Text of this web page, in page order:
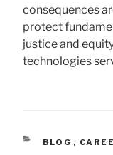
consequences
protect
justice and
technologies
CATEGORIES
BLOG ,